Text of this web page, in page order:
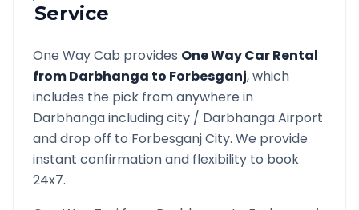
Service
One Way Cab provides One Way Car Rental
fromDarbhanga to Forbesganj, which
includes the pick from anywhere in
Darbhangaincluding city / DarbhangaAirport
and drop off to ForbesganjCity. We provide
instant confirmation and flexibility to book
24x7.